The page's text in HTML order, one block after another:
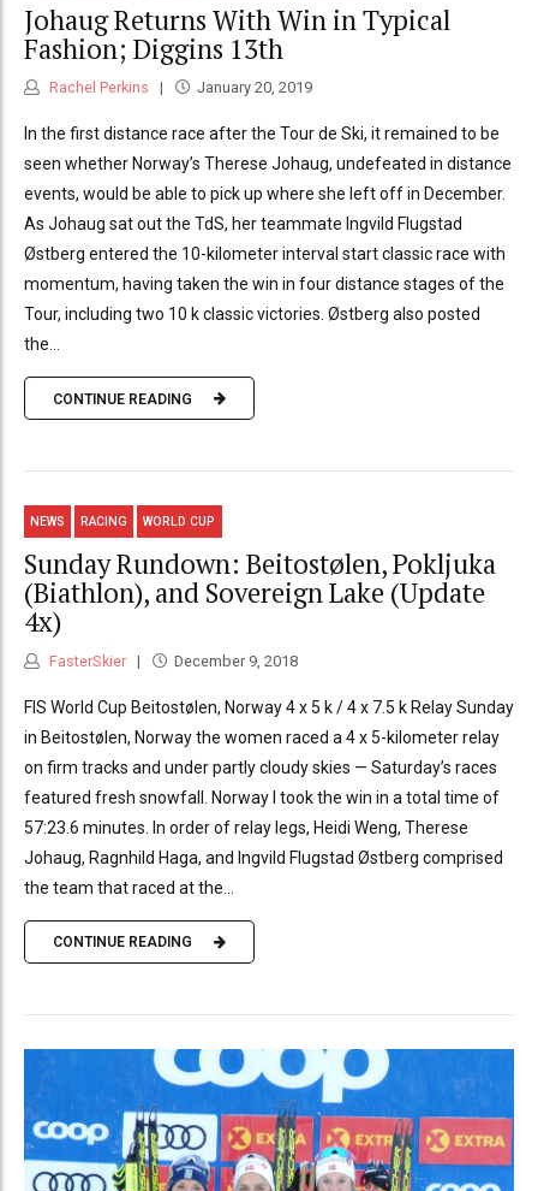
Johaug Returns With Win in Typical
Fashion; Diggins 13th
Rachel Perkins January 20, 2019
In the first distance race after the Tour de Ski, it remained to be
seen whether Norway’s Therese Johaug, undefeated in distance
events, would be able to pick up where she left off in December.
As Johaug sat out the TdS, her teammate Ingvild Flugstad
Østberg entered the 10-kilometer interval start classic race with
momentum, having taken the win in four distance stages of the
Tour, including two 10 k classic victories. Østberg also posted
the...
CONTINUE READING
NEWS RACING WORLD CUP
Sunday Rundown: Beitostølen, Pokljuka
(Biathlon), and Sovereign Lake (Update
4x)
FasterSkier December 9, 2018
FIS World Cup Beitostølen, Norway 4 x 5 k / 4 x 7.5 k Relay Sunday
in Beitostølen, Norway the women raced a 4 x 5-kilometer relay
on firm tracks and under partly cloudy skies — Saturday’s races
featured fresh snowfall. Norway I took the win in a total time of
57:23.6 minutes. In order of relay legs, Heidi Weng, Therese
Johaug, Ragnhild Haga, and Ingvild Flugstad Østberg comprised
the team that raced at the...
CONTINUE READING